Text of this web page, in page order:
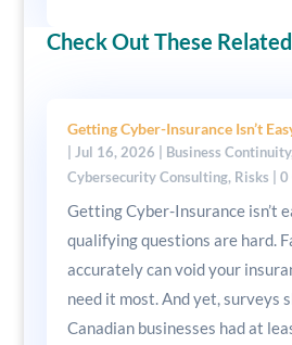
Check Out These
Getting Cyber-Insurance Isn’t
| Jul 16, 2026 | Business Continuity,
Cybersecurity Consulting, Risks | 0
Getting Cyber-Insurance isn’t
qualifying questions are hard.
accurately can void your
need it most. And yet, surveys
Canadian businesses had at